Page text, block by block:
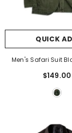
QUICK
Men's Safari Suit
$149.00